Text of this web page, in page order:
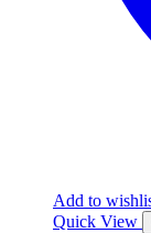
Add to
Quick View